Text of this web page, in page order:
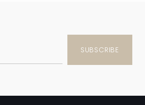
who are looking for something
making them a truly one-of-a-kind gift.
SUBSCRIBE